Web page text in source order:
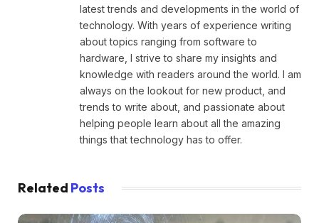
latest trends and developments in the world of
technology. With years of experience writing
about topics ranging from software to
hardware, I strive to share my insights and
knowledge with readers around the world. I am
always on the lookout for new product, and
trends to write about, and passionate about
helping people learn about all the amazing
things that technology has to offer.
Related Posts